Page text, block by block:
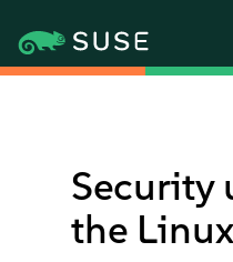
Security
the